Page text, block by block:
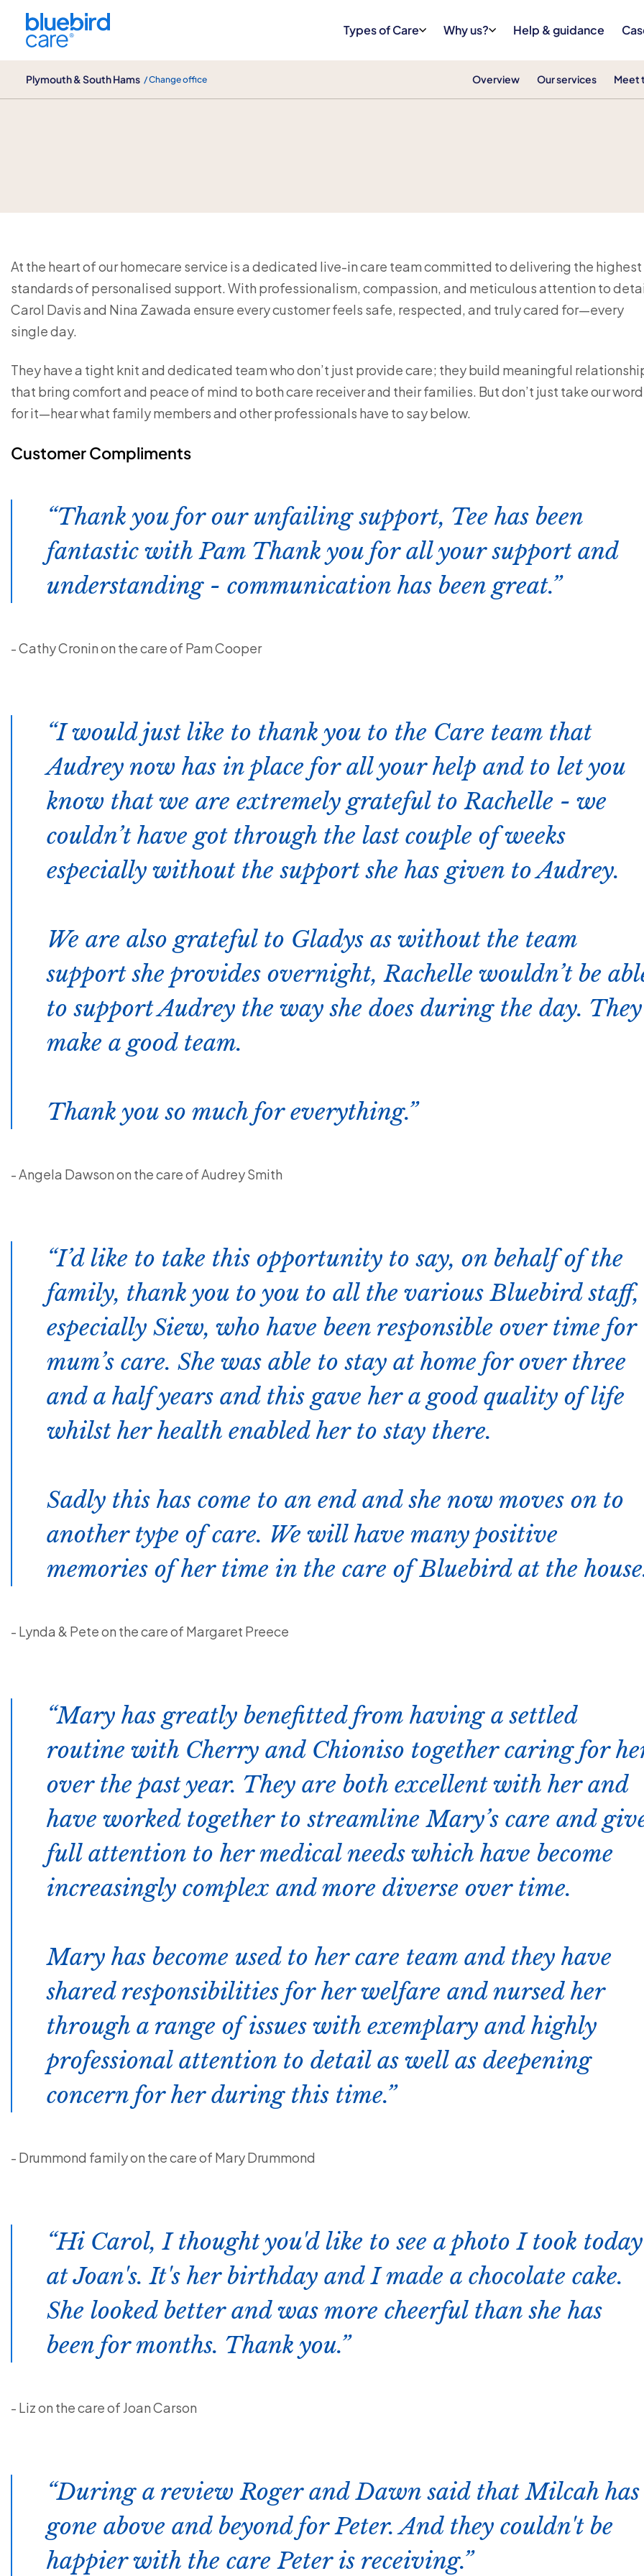
Types of Care Why us? Help & guidance
Plymouth & South Hams / Change office Overview Our services Meet
Our Live-In Care Team
At the heart of our homecare service is a dedicated live-in care team committed to delivering the highest
standards of personalised support. With professionalism, compassion, and meticulous attention to
Carol Davis and Nina Zawada ensure every customer feels safe, respected, and truly cared for—every
single day.
They have a tight knit and dedicated team who don’t just provide care; they build meaningful
that bring comfort and peace of mind to both care receiver and their families. But don’t just take our word
for it—hear what family members and other professionals have to say below.
Customer Compliments
Thank you for our unfailing support, Tee has been
fantastic with Pam Thank you for all your support and
understanding - communication has been great.
- Cathy Cronin on the care of Pam Cooper
I would just like to thank you to the Care team that
Audrey now has in place for all your help and to let you
know that we are extremely grateful to Rachelle - we
couldn’t have got through the last couple of weeks
especially without the support she has given to Audrey.
We are also grateful to Gladys as without the team
support she provides overnight, Rachelle wouldn’t be
to support Audrey the way she does during the day. They
make a good team.
Thank you so much for everything.
- Angela Dawson on the care of Audrey Smith
I’d like to take this opportunity to say, on behalf of the
family, thank you to you to all the various Bluebird staff,
especially Siew, who have been responsible over time for
mum’s care. She was able to stay at home for over three
and a half years and this gave her a good quality of life
whilst her health enabled her to stay there.
Sadly this has come to an end and she now moves on to
another type of care. We will have many positive
memories of her time in the care of Bluebird at the
- Lynda & Pete on the care of Margaret Preece
Mary has greatly benefitted from having a settled
routine with Cherry and Chioniso together caring for
over the past year. They are both excellent with her and
have worked together to streamline Mary’s care and
full attention to her medical needs which have become
increasingly complex and more diverse over time.
Mary has become used to her care team and they have
shared responsibilities for her welfare and nursed her
through a range of issues with exemplary and highly
professional attention to detail as well as deepening
concern for her during this time.
- Drummond family on the care of Mary Drummond
Hi Carol, I thought you'd like to see a photo I took today
at Joan's. It's her birthday and I made a chocolate cake.
She looked better and was more cheerful than she has
been for months. Thank you.
- Liz on the care of Joan Carson
During a review Roger and Dawn said that Milcah has
gone above and beyond for Peter. And they couldn't be
happier with the care Peter is receiving.